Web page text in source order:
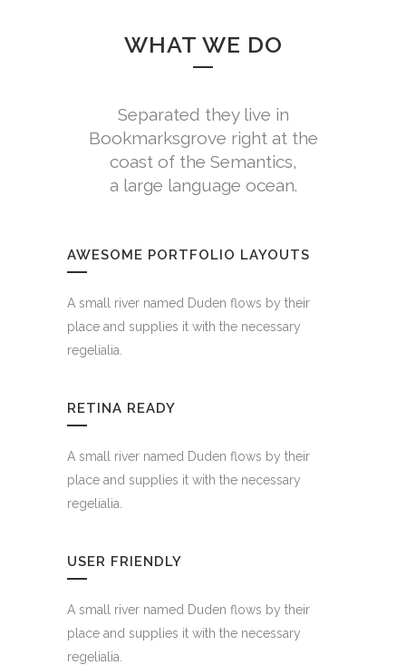
WHAT WE DO
Separated they live in
Bookmarksgrove right at the
coast of the Semantics,
a large language ocean.
AWESOME PORTFOLIO LAYOUTS
A small river named Duden flows by their
place and supplies it with the necessary
regelialia.
RETINA READY
A small river named Duden flows by their
place and supplies it with the necessary
regelialia.
USER FRIENDLY
A small river named Duden flows by their
place and supplies it with the necessary
regelialia.